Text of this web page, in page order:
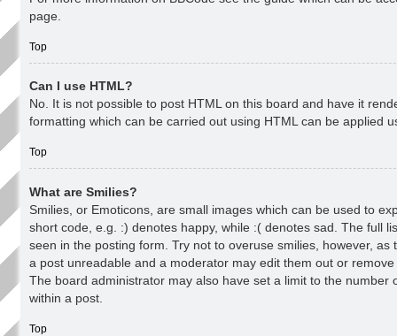
page.
Top
Can I use HTML?
No. It is not possible to post HTML on this board and have it
formatting which can be carried out using HTML can be applied
Top
What are Smilies?
Smilies, or Emoticons, are small images which can be used to
short code, e.g. :) denotes happy, while :( denotes sad. The full
seen in the posting form. Try not to overuse smilies, however, as
a post unreadable and a moderator may edit them out or
The board administrator may also have set a limit to the number
within a post.
Top